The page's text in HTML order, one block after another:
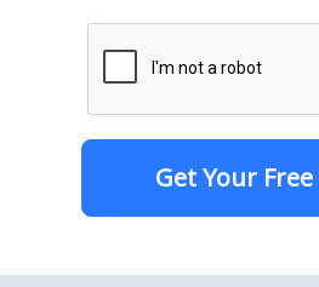
Get Your